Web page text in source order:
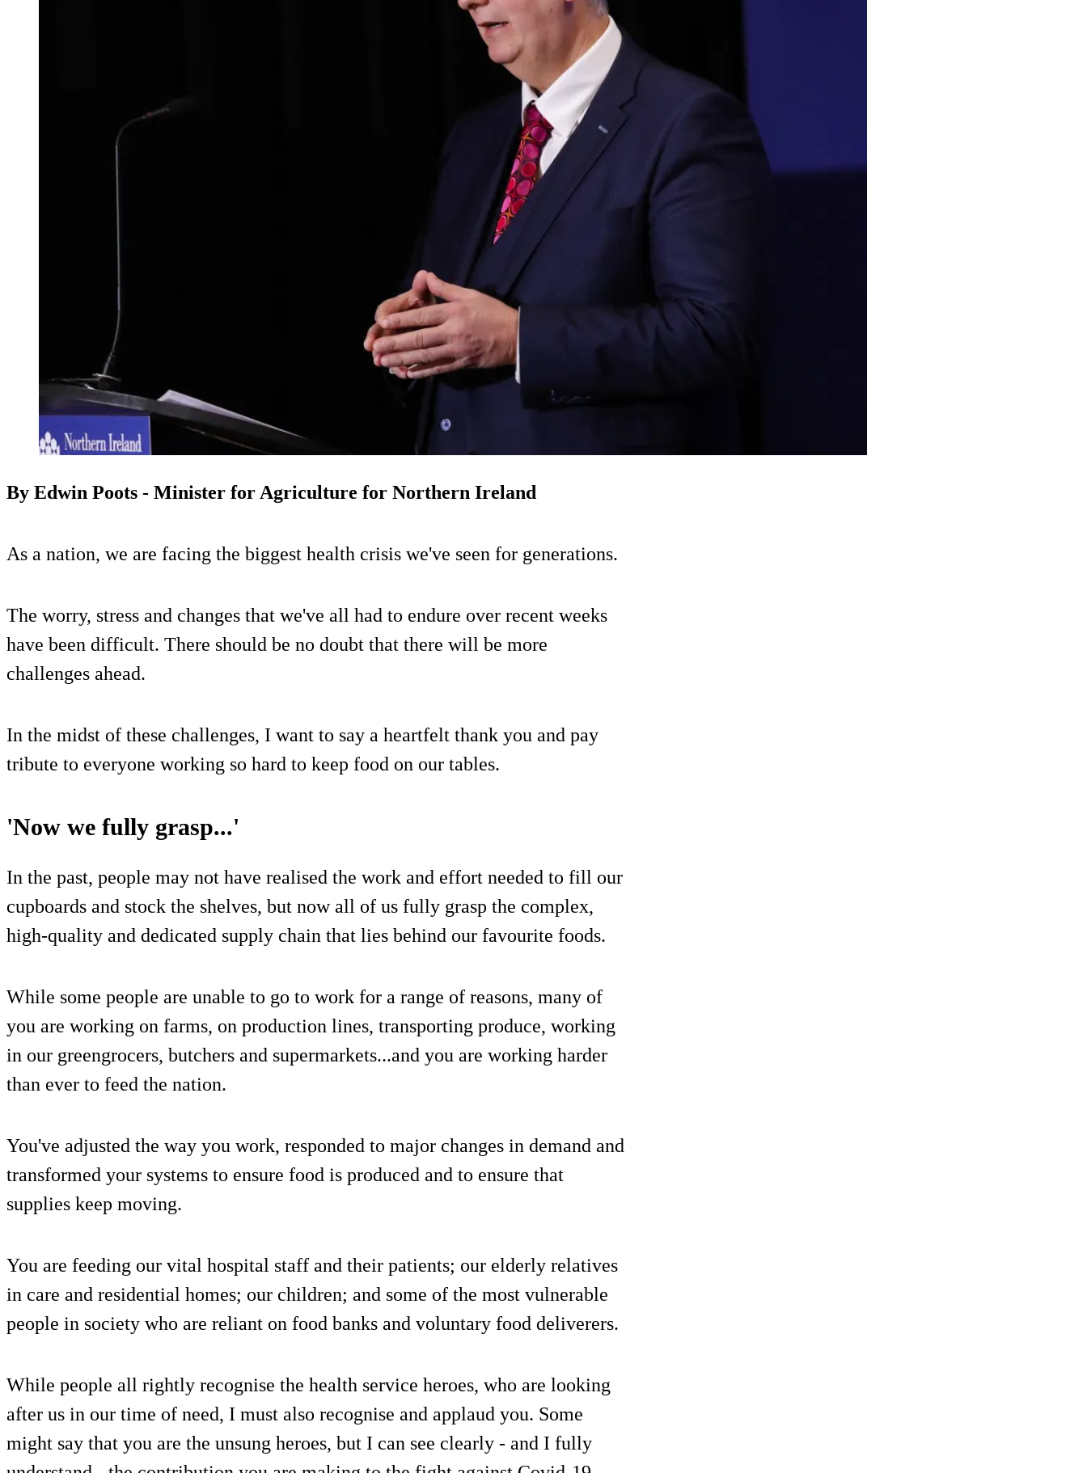
By Edwin Poots - Minister for Agriculture for Northern Ireland
As a nation, we are facing the biggest health crisis we've seen for generations.
The worry, stress and changes that we've all had to endure over recent weeks
have been difficult. There should be no doubt that there will be more
challenges ahead.
In the midst of these challenges, I want to say a heartfelt thank you and pay
tribute to everyone working so hard to keep food on our tables.
'Now we fully grasp...'
In the past, people may not have realised the work and effort needed to fill our
cupboards and stock the shelves, but now all of us fully grasp the complex,
high-quality and dedicated supply chain that lies behind our favourite foods.
While some people are unable to go to work for a range of reasons, many of
you are working on farms, on production lines, transporting produce, working
in our greengrocers, butchers and supermarkets...and you are working harder
than ever to feed the nation.
You've adjusted the way you work, responded to major changes in demand and
transformed your systems to ensure food is produced and to ensure that
supplies keep moving.
You are feeding our vital hospital staff and their patients; our elderly relatives
in care and residential homes; our children; and some of the most vulnerable
people in society who are reliant on food banks and voluntary food deliverers.
While people all rightly recognise the health service heroes, who are looking
after us in our time of need, I must also recognise and applaud you. Some
might say that you are the unsung heroes, but I can see clearly - and I fully